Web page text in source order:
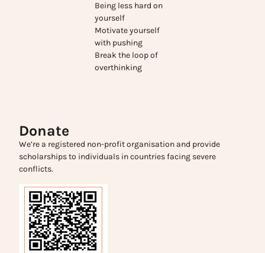
Being less hard on
yourself
Motivate yourself
with pushing
Break the loop of
overthinking
Donate
We’re a registered non-profit organisation and provide
scholarships to individuals in countries facing severe
conflicts.